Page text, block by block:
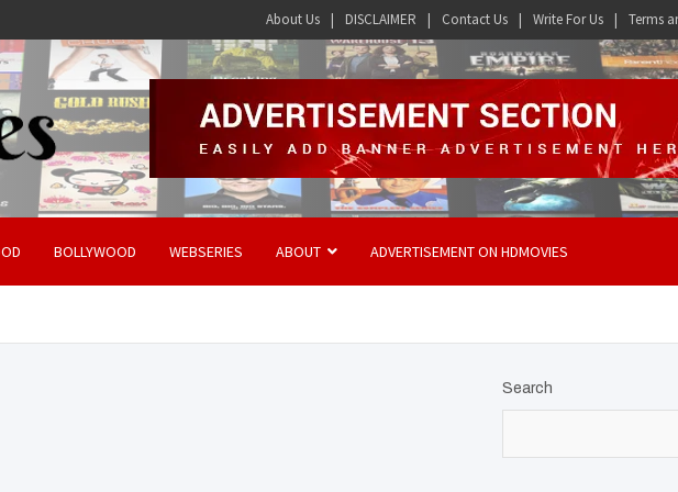
About Us DISCLAIMER Contact Us Write For Us Terms
BOLLYWOOD WEBSERIES ABOUT ADVERTISEMENT ON HDMOVIES
Search